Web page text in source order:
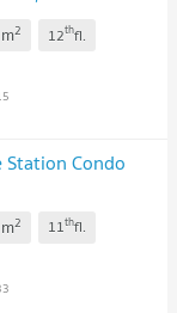
m2 12thfl.
Condo
m2 11thfl.